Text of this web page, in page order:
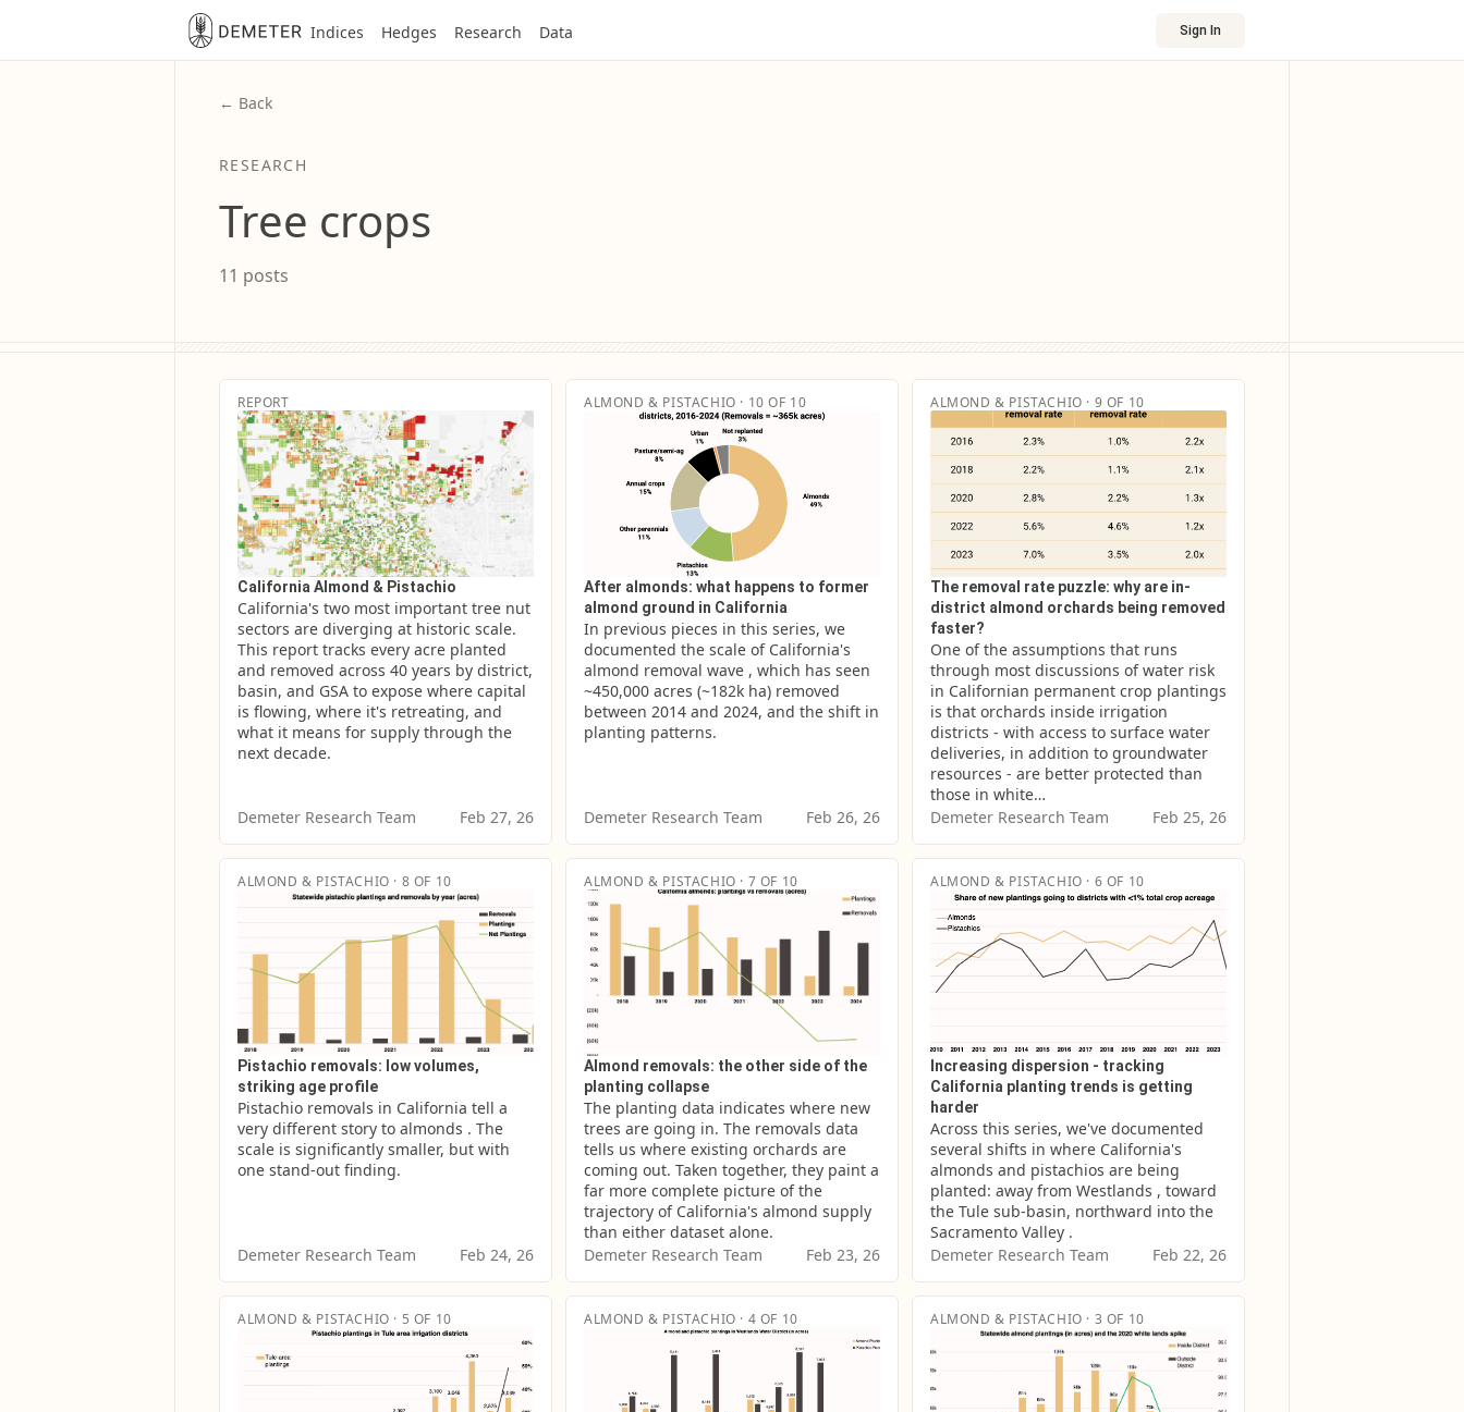
Indices Hedges Research Data Sign In
← Back
RESEARCH
Tree crops
11 posts
REPORT
California Almond & Pistachio
California's two most important tree nut
sectors are diverging at historic scale.
This report tracks every acre planted
and removed across 40 years by district,
basin, and GSA to expose where capital
is flowing, where it's retreating, and
what it means for supply through the
next decade.
Demeter Research Team Feb 27, 26
ALMOND & PISTACHIO · 10 OF 10
After almonds: what happens to former
almond ground in California
In previous pieces in this series, we
documented the scale of California's
almond removal wave , which has seen
~450,000 acres (~182k ha) removed
between 2014 and 2024, and the shift in
planting patterns.
Demeter Research Team Feb 26, 26
ALMOND & PISTACHIO · 9 OF 10
The removal rate puzzle: why are in-
district almond orchards being removed
faster?
One of the assumptions that runs
through most discussions of water risk
in Californian permanent crop plantings
is that orchards inside irrigation
districts - with access to surface water
deliveries, in addition to groundwater
resources - are better protected than
those in white…
Demeter Research Team
Feb 25, 26
ALMOND & PISTACHIO · 8 OF 10
Pistachio removals: low volumes,
striking age profile
Pistachio removals in California tell a
very different story to almonds . The
scale is significantly smaller, but with
one stand-out finding.
Demeter Research Team Feb 24, 26
ALMOND & PISTACHIO · 7 OF 10
Almond removals: the other side of the
planting collapse
The planting data indicates where new
trees are going in. The removals data
tells us where existing orchards are
coming out. Taken together, they paint a
far more complete picture of the
trajectory of California's almond supply
than either dataset alone.
Demeter Research Team
Feb 23, 26
ALMOND & PISTACHIO · 6 OF 10
Increasing dispersion - tracking
California planting trends is getting
harder
Across this series, we've documented
several shifts in where California's
almonds and pistachios are being
planted: away from Westlands , toward
the Tule sub-basin, northward into the
Sacramento Valley .
Demeter Research Team
Feb 22, 26
ALMOND & PISTACHIO · 5 OF 10 ALMOND & PISTACHIO · 4 OF 10 ALMOND & PISTACHIO · 3 OF 10